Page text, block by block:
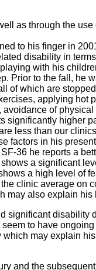
as through the
to his finger in
disability in
with his
Prior to the fall, he
of which are
applying hot
of
significantly higher
less than our
factors in his
36 he reports a
a significant
a high level of
clinic average on
may also explain
significant disability
to have
may explain
and the